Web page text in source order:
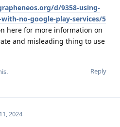
d/9358-using-
no-google-play-services/5
here for more information on
and misleading thing to use
Reply
2024